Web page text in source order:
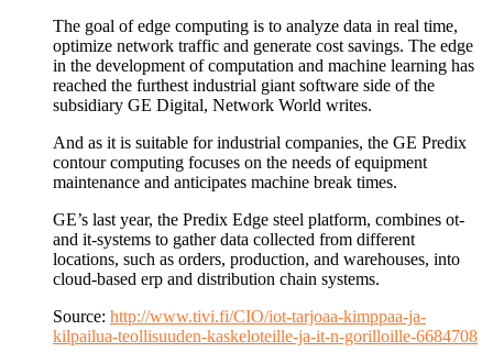
The goal of edge computing is to analyze data in real time,
optimize network traffic and generate cost savings. The edge
in the development of computation and machine learning has
reached the furthest industrial giant software side of the
subsidiary GE Digital, Network World writes.
And as it is suitable for industrial companies, the GE Predix
contour computing focuses on the needs of equipment
maintenance and anticipates machine break times.
GE’s last year, the Predix Edge steel platform, combines ot-
and it-systems to gather data collected from different
locations, such as orders, production, and warehouses, into
cloud-based erp and distribution chain systems.
Source: http://www.tivi.fi/CIO/iot-tarjoaa-kimppaa-ja-
kilpailua-teollisuuden-kaskeloteille-ja-it-n-gorilloille-6684708